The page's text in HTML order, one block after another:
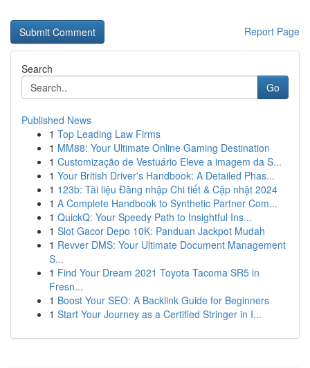
Report Page
Search
Go
Published News
1 Top Leading Law Firms
1 MM88: Your Ultimate Online Gaming Destination
1 Customização de Vestuário Eleve a imagem da S...
1 Your British Driver's Handbook: A Detailed Phas...
1 123b: Tài liệu Đăng nhập Chi tiết & Cập nhật 2024
1 A Complete Handbook to Synthetic Partner Com...
1 QuickQ: Your Speedy Path to Insightful Ins...
1 Slot Gacor Depo 10K: Panduan Jackpot Mudah
1 Revver DMS: Your Ultimate Document Management
S...
1 Find Your Dream 2021 Toyota Tacoma SR5 in
Fresn...
1 Boost Your SEO: A Backlink Guide for Beginners
1 Start Your Journey as a Certified Stringer in I...